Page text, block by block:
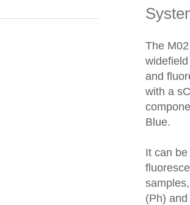
The
and
with a
Blue.
It can
(Ph)